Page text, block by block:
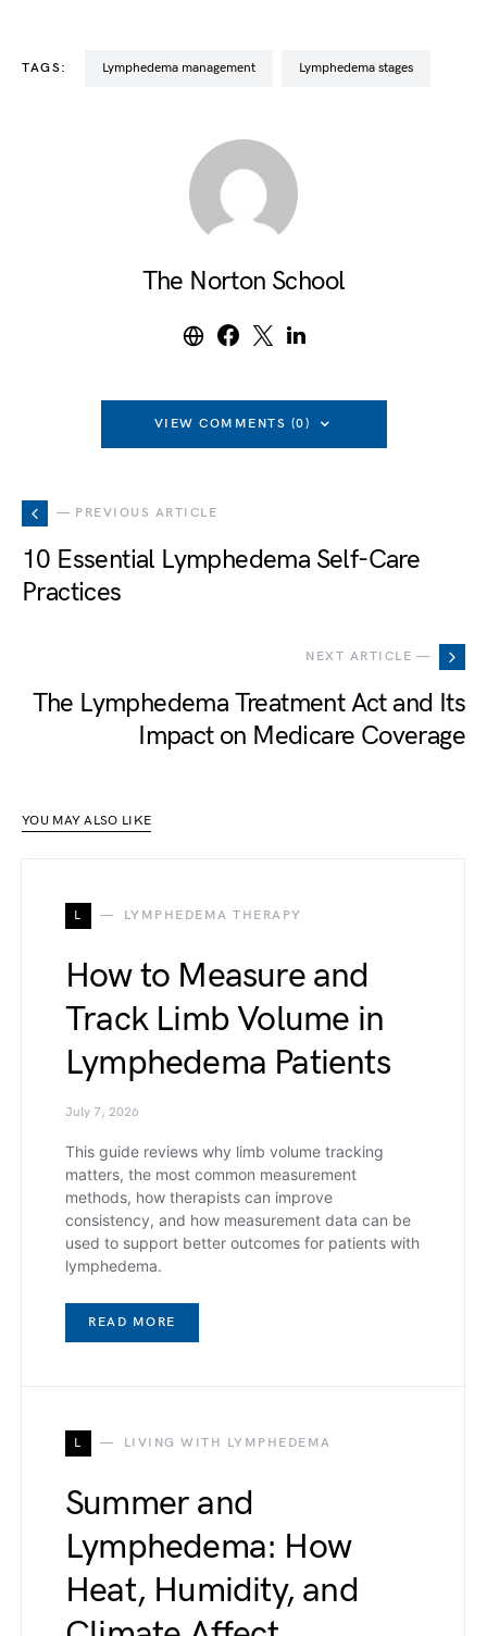
TAGS: lymphedema management lymphedema stages
The Norton School
VIEW COMMENTS (0)
— PREVIOUS ARTICLE
10 Essential Lymphedema Self-Care
Practices
NEXT ARTICLE —
The Lymphedema Treatment Act and Its
Impact on Medicare Coverage
YOU MAY ALSO LIKE
L LYMPHEDEMA THERAPY
How to Measure and
Track Limb Volume in
Lymphedema Patients
July 7, 2026
This guide reviews why limb volume tracking
matters, the most common measurement
methods, how therapists can improve
consistency, and how measurement data can be
used to support better outcomes for patients with
lymphedema.
READ MORE
L LIVING WITH LYMPHEDEMA
Summer and
Lymphedema: How
Heat, Humidity, and